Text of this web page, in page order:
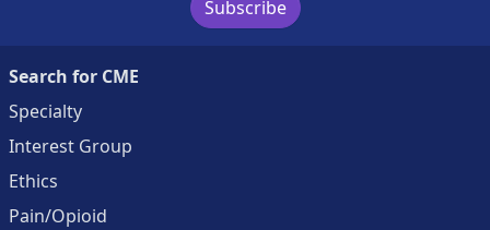
Subscribe
Search for CME
Specialty
Interest Group
Ethics
Pain/Opioid